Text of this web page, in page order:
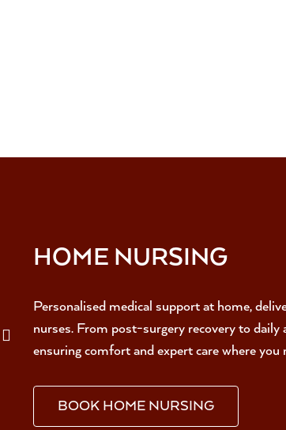
HOME NURSING
Personalised medical support at home,
nurses. From post-surgery recovery to daily
ensuring comfort and expert care where you
BOOK HOME NURSING